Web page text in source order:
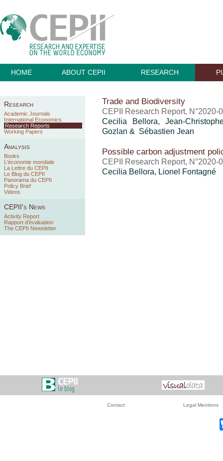
HOME ABOUT CEPII RESEARCH
Research
Academic Journals
International Economics
Research Reports
Working Papers
Analysis
Books
L'économie mondiale
La Lettre du CEPII
Le Blog du CEPII
Panorama du CEPII
Policy Brief
Videos
CEPII's News
Activity Report
Rapport d'évaluation
The CEPII Newsletter
Trade and Biodiversity
CEPII Research Report, N°2020-
Cecilia Bellora,Jean-
Gozlan & Sébastien Jean
Possible carbon adjustment
CEPII Research Report, N°2020-
Cecilia Bellora, Lionel Fontagné
Contact Legal Mentions